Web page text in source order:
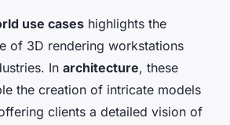
use cases highlights the
of 3D rendering workstations
In architecture, these
the creation of intricate models
clients a detailed vision of